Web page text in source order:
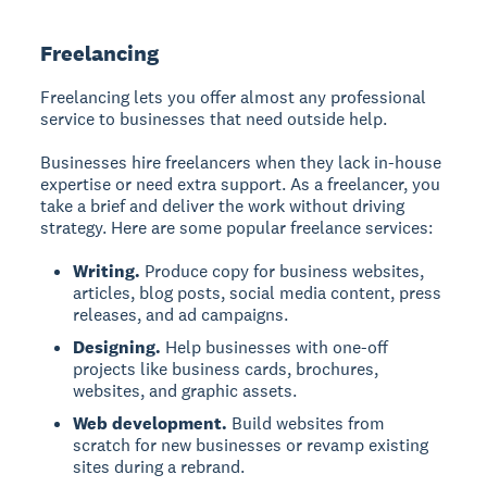
Freelancing
Freelancing lets you offer almost any professional
service to businesses that need outside help.
Businesses hire freelancers when they lack in-house
expertise or need extra support. As a freelancer, you
take a brief and deliver the work without driving
strategy. Here are some popular freelance services:
Writing. Produce copy for business websites,
articles, blog posts, social media content, press
releases, and ad campaigns.
Designing. Help businesses with one-off
projects like business cards, brochures,
websites, and graphic assets.
Web development. Build websites from
scratch for new businesses or revamp existing
sites during a rebrand.